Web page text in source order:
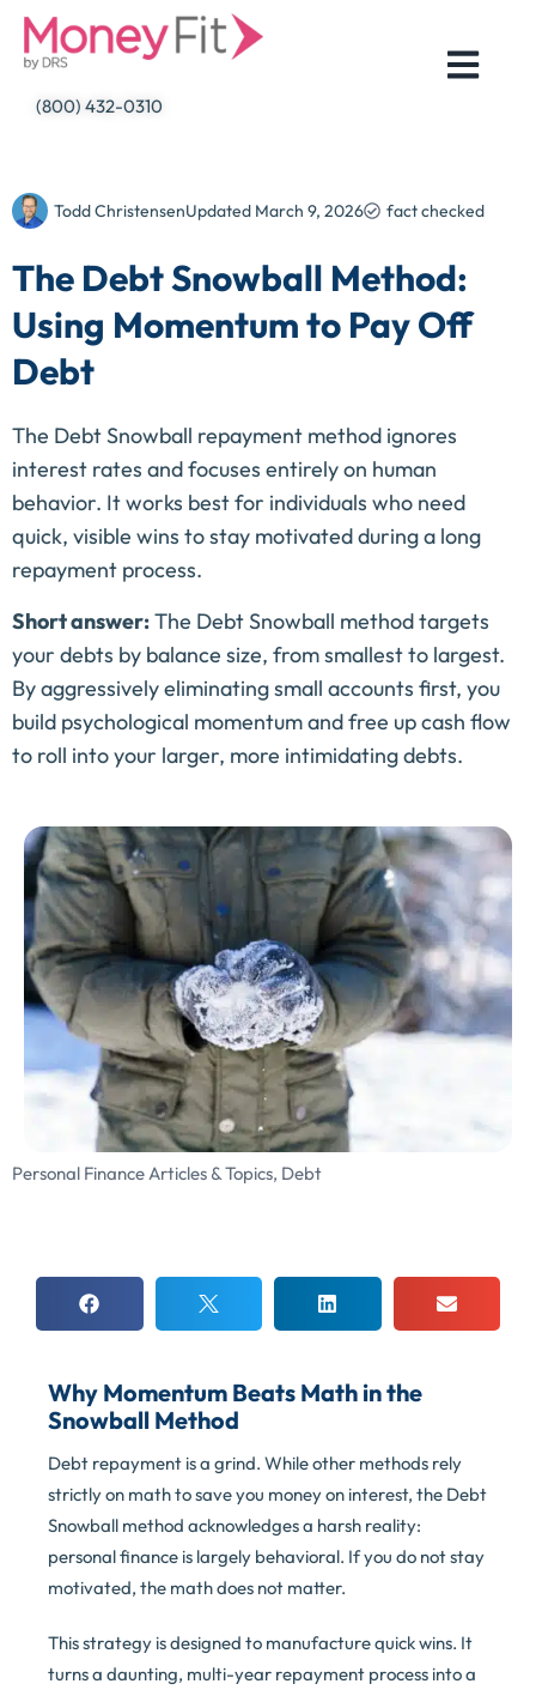
Skip
(800) 432-0310
Todd ChristensenUpdated March 9, 2026 fact checked
The Debt Snowball Method:
Using Momentum to Pay Off
Debt
The Debt Snowball repayment method ignores
interest rates and focuses entirely on human
behavior. It works best for individuals who need
quick, visible wins to stay motivated during a long
repayment process.
Short answer:The Debt Snowball method targets
your debts by balance size, from smallest to largest.
By aggressively eliminating small accounts first, you
build psychological momentum and free up cash flow
to roll into your larger, more intimidating debts.
Personal Finance Articles & Topics, Debt
Why Momentum Beats Math in the
Snowball Method
Debt repayment is a grind. While other methods rely
strictly on math to save you money on interest, the Debt
Snowball method acknowledges a harsh reality:
personal finance is largely behavioral. If you do not stay
motivated, the math does not matter.
This strategy is designed to manufacture quick wins. It
turns a daunting, multi-year repayment process into a